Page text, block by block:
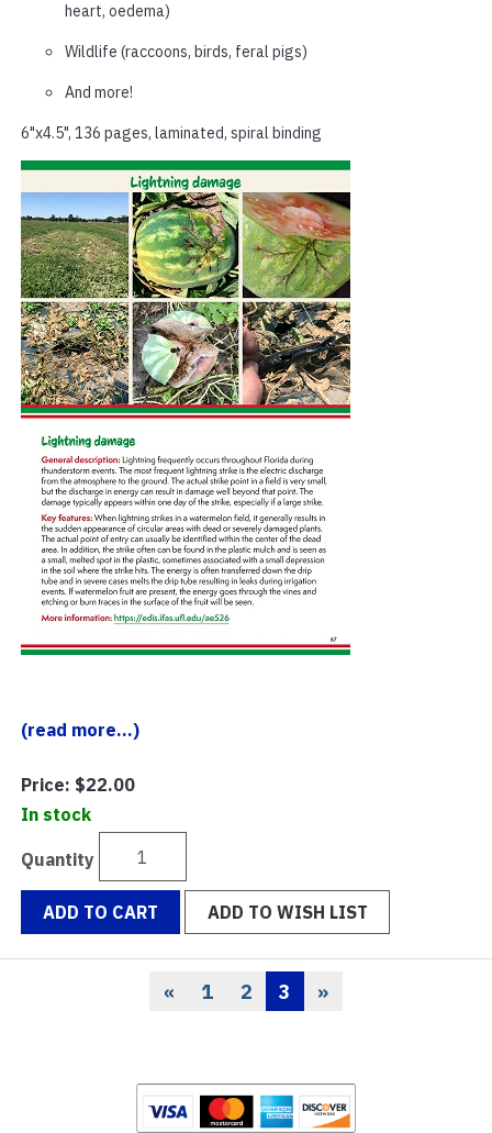
heart, oedema)
Wildlife (raccoons, birds, feral pigs)
And more!
6"x4.5", 136 pages, laminated, spiral binding
(read more...)
Price: $22.00
In stock
Quantity
ADD TO CART ADD TO WISH LIST
Previous
« Page
1 Page
2 Current
Page
3 »